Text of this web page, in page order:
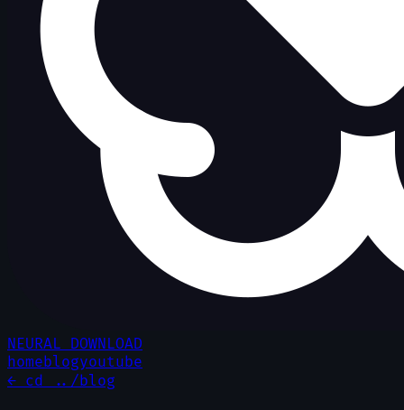
NEURAL DOWNLOAD
homeblogyoutube
← cd ../blog